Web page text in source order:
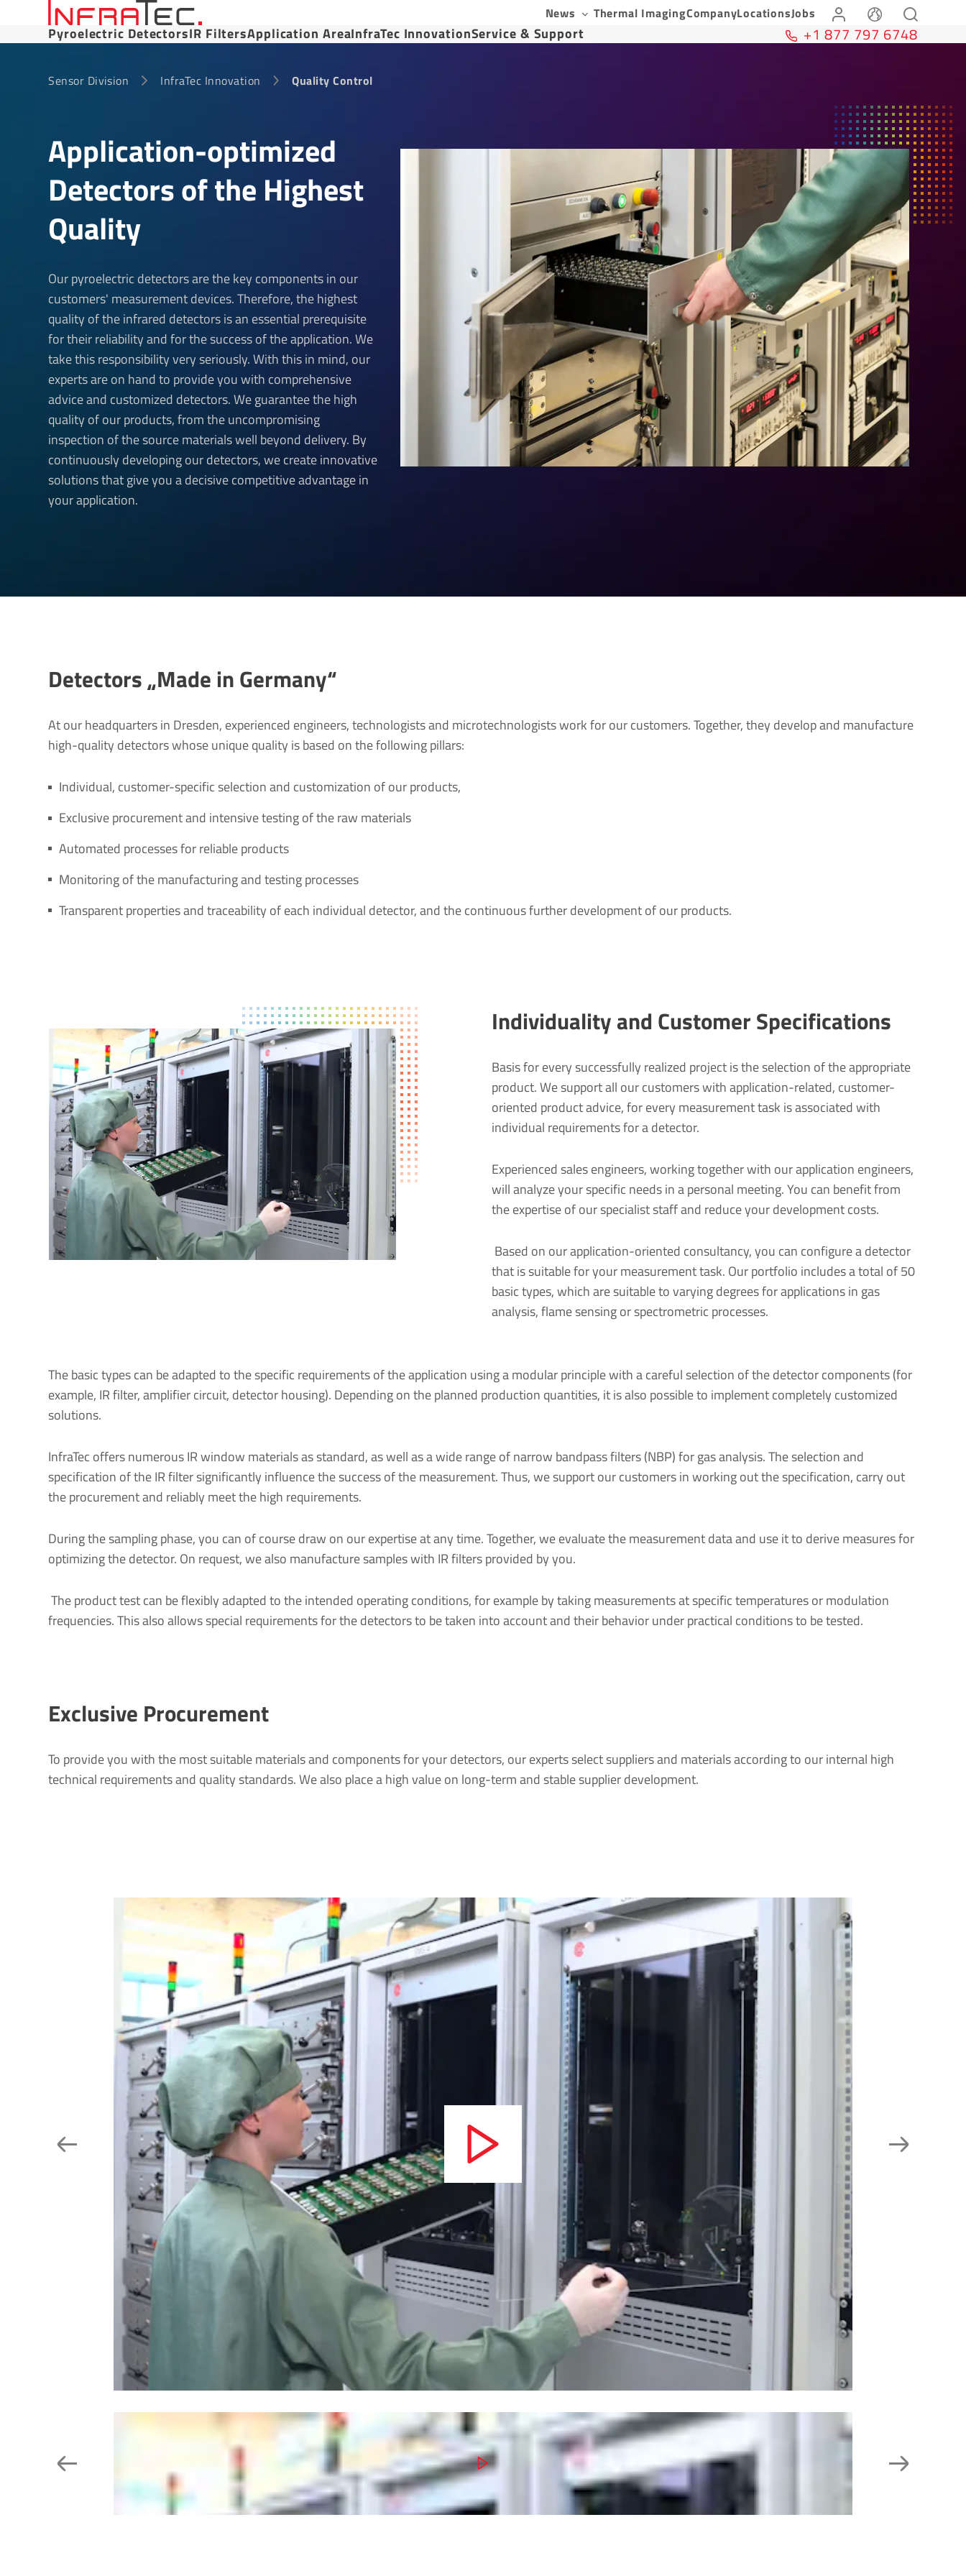
News Thermal ImagingCompanyLocationsJobs
Pyroelectric DetectorsIR FiltersApplication AreaInfraTec InnovationService & Support +1 877 797 6748
Sensor Division InfraTec Innovation Quality Control
Application-optimized
Detectors of the Highest
Quality
Our pyroelectric detectors are the key components in our
customers' measurement devices. Therefore, the highest
quality of the infrared detectors is an essential prerequisite
for their reliability and for the success of the application. We
take this responsibility very seriously. With this in mind, our
experts are on hand to provide you with comprehensive
advice and customized detectors. We guarantee the high
quality of our products, from the uncompromising
inspection of the source materials well beyond delivery. By
continuously developing our detectors, we create innovative
solutions that give you a decisive competitive advantage in
your application.
Detectors „Made in Germany“
At our headquarters in Dresden, experienced engineers, technologists and microtechnologists work for our customers. Together, they develop and manufacture
high-quality detectors whose unique quality is based on the following pillars:
Individual, customer-specific selection and customization of our products,
Exclusive procurement and intensive testing of the raw materials
Automated processes for reliable products
Monitoring of the manufacturing and testing processes
Transparent properties and traceability of each individual detector, and the continuous further development of our products.
Individuality and Customer Specifications
Basis for every successfully realized project is the selection of the appropriate
product. We support all our customers with application-related, customer-
oriented product advice, for every measurement task is associated with
individual requirements for a detector.
Experienced sales engineers, working together with our application engineers,
will analyze your specific needs in a personal meeting. You can benefit from
the expertise of our specialist staff and reduce your development costs.
Based on our application-oriented consultancy, you can configure a detector
that is suitable for your measurement task. Our portfolio includes a total of 50
basic types, which are suitable to varying degrees for applications in gas
analysis, flame sensing or spectrometric processes.
The basic types can be adapted to the specific requirements of the application using a modular principle with a careful selection of the detector components (for
example, IR filter, amplifier circuit, detector housing). Depending on the planned production quantities, it is also possible to implement completely customized
solutions.
InfraTec offers numerous IR window materials as standard, as well as a wide range of narrow bandpass filters (NBP) for gas analysis. The selection and
specification of the IR filter significantly influence the success of the measurement. Thus, we support our customers in working out the specification, carry out
the procurement and reliably meet the high requirements.
During the sampling phase, you can of course draw on our expertise at any time. Together, we evaluate the measurement data and use it to derive measures for
optimizing the detector. On request, we also manufacture samples with IR filters provided by you.
The product test can be flexibly adapted to the intended operating conditions, for example by taking measurements at specific temperatures or modulation
frequencies. This also allows special requirements for the detectors to be taken into account and their behavior under practical conditions to be tested.
Exclusive Procurement
To provide you with the most suitable materials and components for your detectors, our experts select suppliers and materials according to our internal high
technical requirements and quality standards. We also place a high value on long-term and stable supplier development.